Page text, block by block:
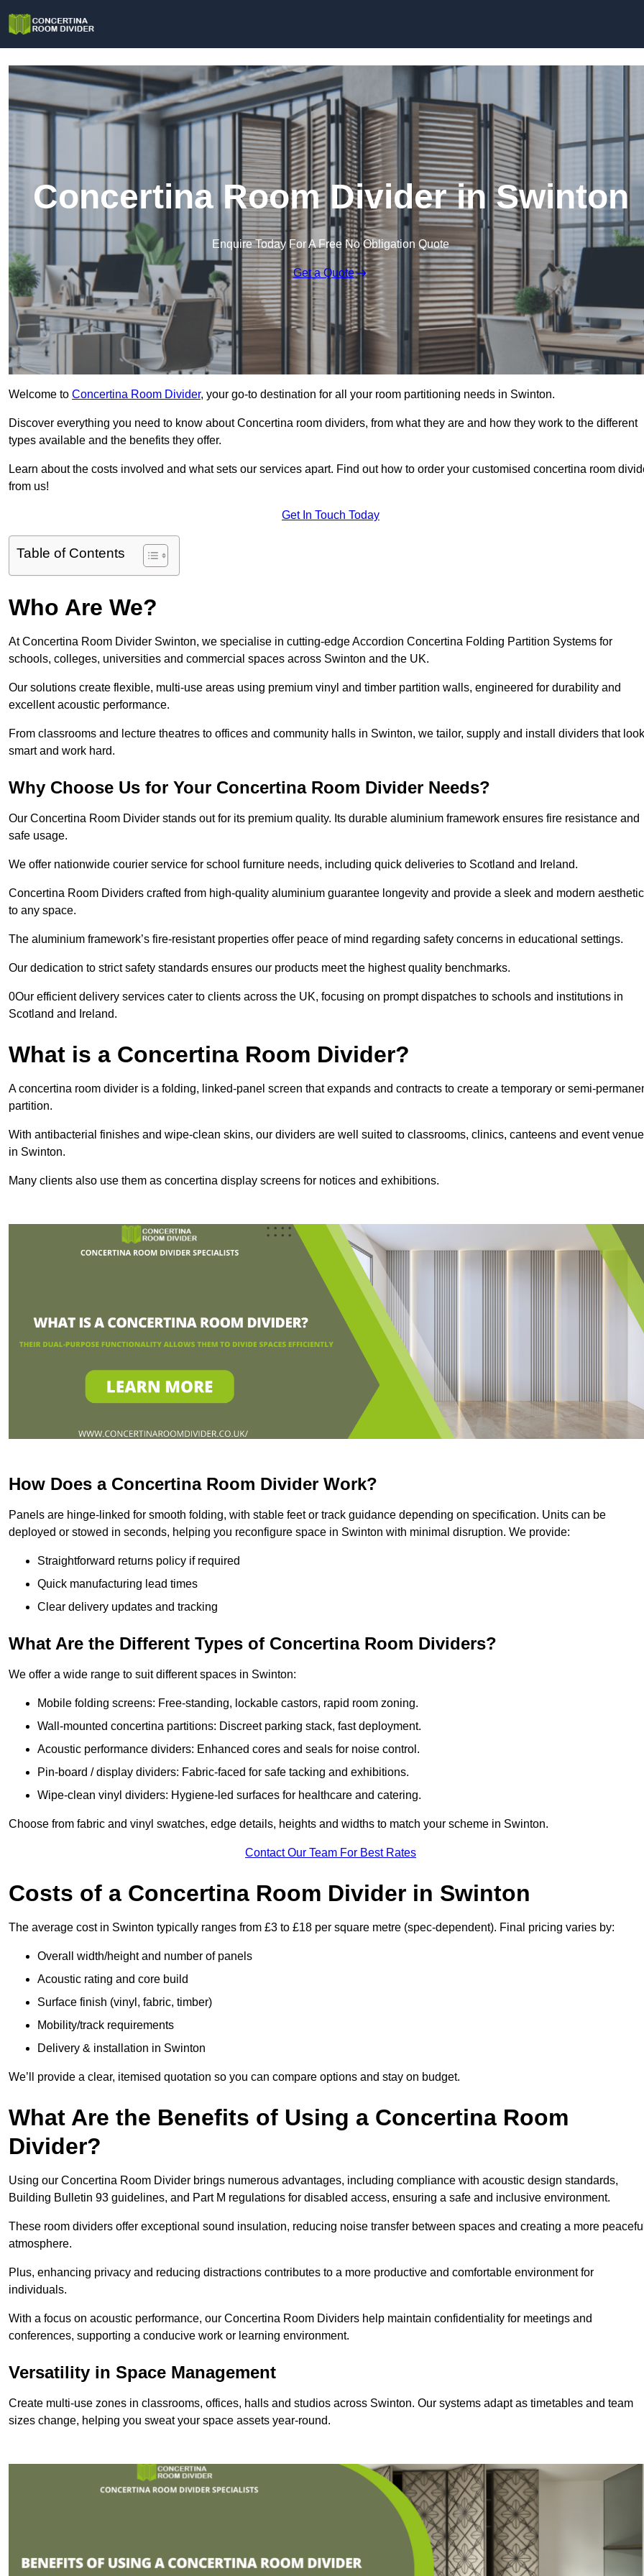
Concertina Room Divider in Swinton
Enquire Today For A Free No Obligation Quote
Get a Quote
Welcome to Concertina Room Divider, your go-to destination for all your room partitioning needs in Swinton.
Discover everything you need to know about Concertina room dividers, from what they are and how they work to the different
types available and the benefits they offer.
Learn about the costs involved and what sets our services apart. Find out how to order your customised concertina room
from us!
Get In Touch Today
Table of Contents
Who Are We?
At Concertina Room Divider Swinton, we specialise in cutting-edge Accordion Concertina Folding Partition Systems for
schools, colleges, universities and commercial spaces across Swinton and the UK.
Our solutions create flexible, multi-use areas using premium vinyl and timber partition walls, engineered for durability and
excellent acoustic performance.
From classrooms and lecture theatres to offices and community halls in Swinton, we tailor, supply and install dividers that look
smart and work hard.
Why Choose Us for Your Concertina Room Divider Needs?
Our Concertina Room Divider stands out for its premium quality. Its durable aluminium framework ensures fire resistance and
safe usage.
We offer nationwide courier service for school furniture needs, including quick deliveries to Scotland and Ireland.
Concertina Room Dividers crafted from high-quality aluminium guarantee longevity and provide a sleek and modern aesthetic
to any space.
The aluminium framework’s fire-resistant properties offer peace of mind regarding safety concerns in educational settings.
Our dedication to strict safety standards ensures our products meet the highest quality benchmarks.
0Our efficient delivery services cater to clients across the UK, focusing on prompt dispatches to schools and institutions in
Scotland and Ireland.
What is a Concertina Room Divider?
A concertina room divider is a folding, linked-panel screen that expands and contracts to create a temporary or semi-
partition.
With antibacterial finishes and wipe-clean skins, our dividers are well suited to classrooms, clinics, canteens and event
in Swinton.
Many clients also use them as concertina display screens for notices and exhibitions.
How Does a Concertina Room Divider Work?
Panels are hinge-linked for smooth folding, with stable feet or track guidance depending on specification. Units can be
deployed or stowed in seconds, helping you reconfigure space in Swinton with minimal disruption. We provide:
Straightforward returns policy if required
Quick manufacturing lead times
Clear delivery updates and tracking
What Are the Different Types of Concertina Room Dividers?
We offer a wide range to suit different spaces in Swinton:
Mobile folding screens: Free-standing, lockable castors, rapid room zoning.
Wall-mounted concertina partitions: Discreet parking stack, fast deployment.
Acoustic performance dividers: Enhanced cores and seals for noise control.
Pin-board / display dividers: Fabric-faced for safe tacking and exhibitions.
Wipe-clean vinyl dividers: Hygiene-led surfaces for healthcare and catering.
Choose from fabric and vinyl swatches, edge details, heights and widths to match your scheme in Swinton.
Contact Our Team For Best Rates
Costs of a Concertina Room Divider in Swinton
The average cost in Swinton typically ranges from £3 to £18 per square metre (spec-dependent). Final pricing varies by:
Overall width/height and number of panels
Acoustic rating and core build
Surface finish (vinyl, fabric, timber)
Mobility/track requirements
Delivery & installation in Swinton
We’ll provide a clear, itemised quotation so you can compare options and stay on budget.
What Are the Benefits of Using a Concertina Room
Divider?
Using our Concertina Room Divider brings numerous advantages, including compliance with acoustic design standards,
Building Bulletin 93 guidelines, and Part M regulations for disabled access, ensuring a safe and inclusive environment.
These room dividers offer exceptional sound insulation, reducing noise transfer between spaces and creating a more peaceful
atmosphere.
Plus, enhancing privacy and reducing distractions contributes to a more productive and comfortable environment for
individuals.
With a focus on acoustic performance, our Concertina Room Dividers help maintain confidentiality for meetings and
conferences, supporting a conducive work or learning environment.
Versatility in Space Management
Create multi-use zones in classrooms, offices, halls and studios across Swinton. Our systems adapt as timetables and team
sizes change, helping you sweat your space assets year-round.